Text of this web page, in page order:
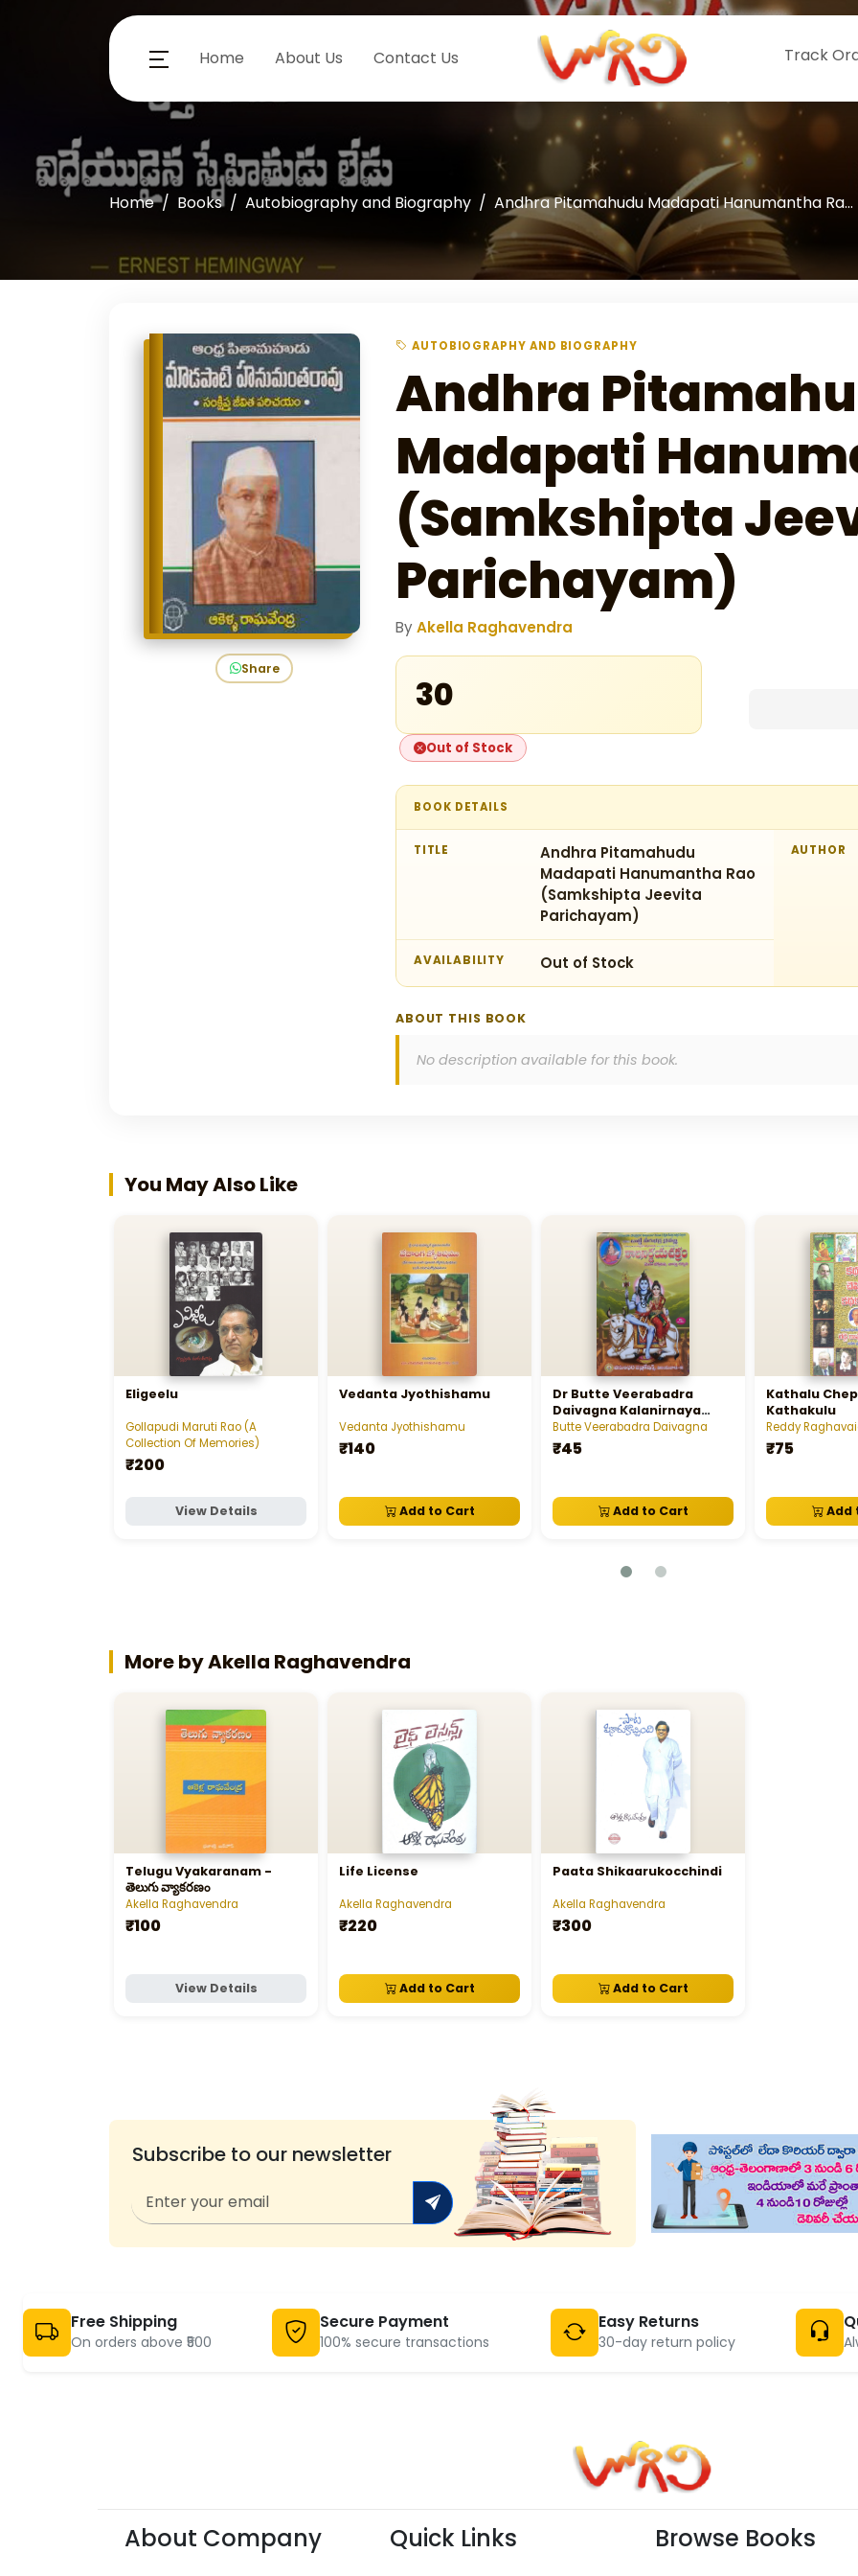
Home About Us Contact Us Track
Home Books Autobiography and Biography Andhra Pitamahudu Madapati Hanumantha Ra...
Share
AUTOBIOGRAPHY AND BIOGRAPHY
Andhra
Madapati
(Samkshipta
Parichayam)
By Akella Raghavendra
₹30
Out of Stock
BOOK DETAILS
TITLE
Andhra Pitamahudu
Madapati Hanumantha Rao
(Samkshipta Jeevita
Parichayam)
AUTHOR
AVAILABILITY Out of Stock
ABOUT THIS BOOK
No description available for this book.
You May Also Like
Eligeelu
Gollapudi Maruti Rao (A
Collection Of Memories)
₹200
View Details
Vedanta Jyothishamu
Vedanta Jyothishamu
₹140
Add to Cart
Dr Butte Veerabadra
Daivagna Kalanirnaya
Chakram Calendar 2026
Butte Veerabadra Daivagna
₹45
Add to Cart
Kathalu
Kathakulu
Reddy
₹75
Add
More by Akella Raghavendra
Telugu Vyakaranam -
తెలుగు వ్యాకరణం
Akella Raghavendra
₹100
View Details
Life License
Akella Raghavendra
₹220
Add to Cart
Paata Shikaarukocchindi
Akella Raghavendra
₹300
Add to Cart
Subscribe to our newsletter
Free Shipping
On orders above ₹500
Secure Payment
100% secure transactions
Easy Returns
30-day return policy
About Company Quick Links Browse Books